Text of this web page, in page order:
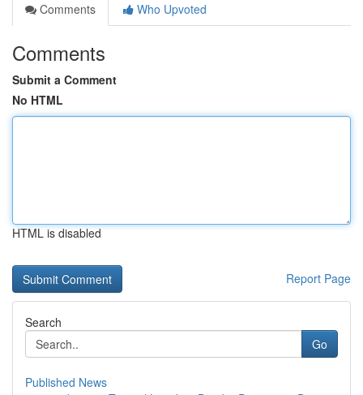
Comments
Who Upvoted
Comments
Submit a Comment
No HTML
HTML is disabled
Report Page
Search
Go
Published News